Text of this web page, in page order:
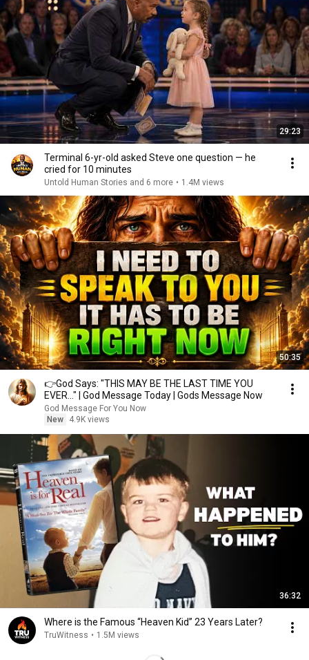
29:23
Terminal 6-yr-old asked Steve one question — he
cried for 10 minutes
Untold Human Stories and 6 more • 1.4M views
50:35
👉God Says: "THIS MAY BE THE LAST TIME YOU
EVER..." | God Message Today | Gods Message Now
God Message For You Now
New
4.9K views
36:32
Where is the Famous “Heaven Kid” 23 Years Later?
TruWitness • 1.5M views